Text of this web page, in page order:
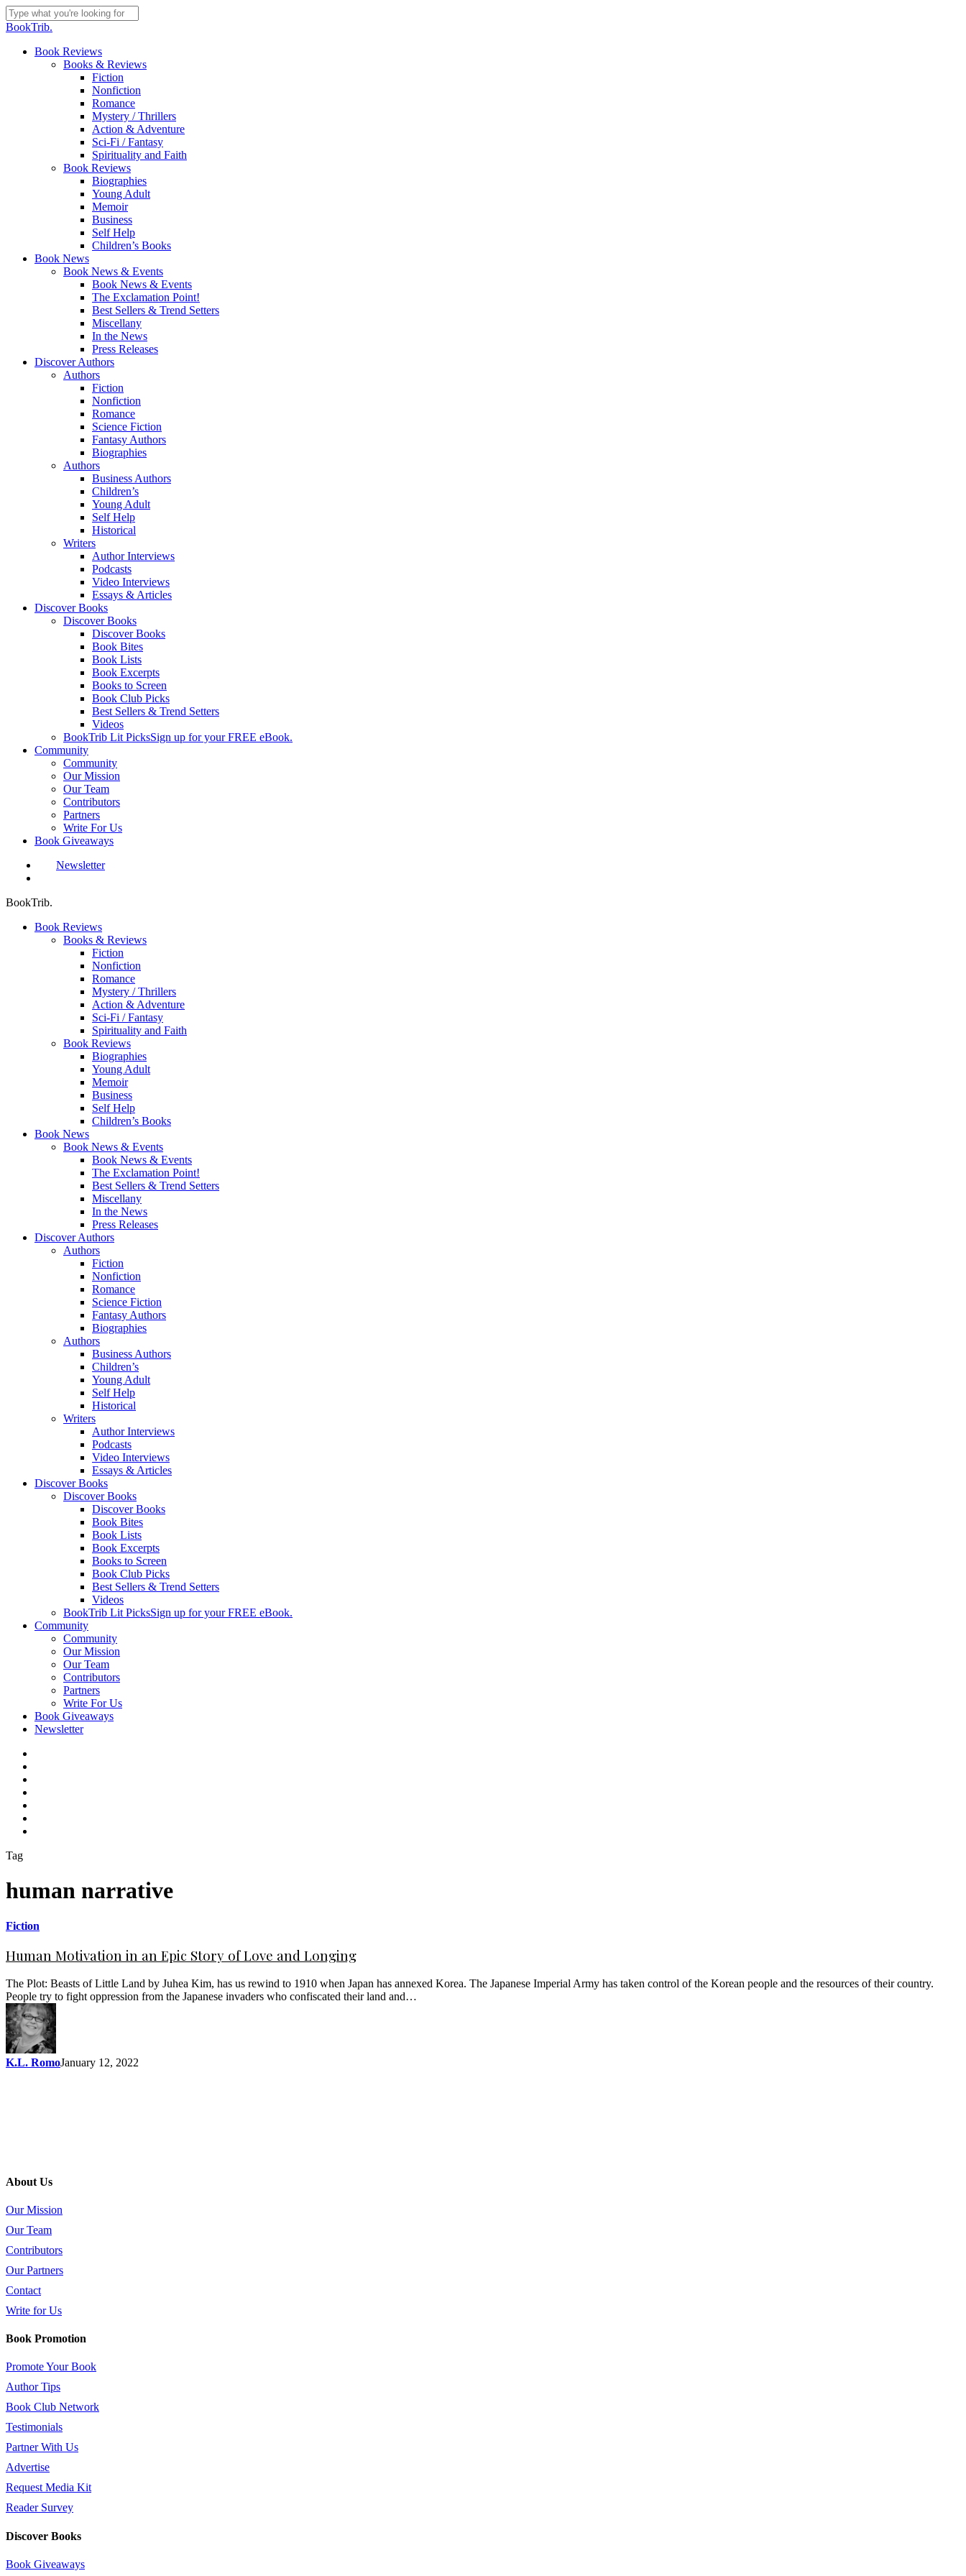
Skip
to
content
Close
BookTrib.
search
Menu
Book Reviews
Books & Reviews
Fiction
Nonfiction
Romance
Mystery / Thrillers
Action & Adventure
Sci-Fi / Fantasy
Spirituality and Faith
Book Reviews
Biographies
Young Adult
Memoir
Business
Self Help
Children’s Books
Book News
Book News & Events
Book News & Events
The Exclamation Point!
Best Sellers & Trend Setters
Miscellany
In the News
Press Releases
Discover Authors
Authors
Fiction
Nonfiction
Romance
Science Fiction
Fantasy Authors
Biographies
Authors
Business Authors
Children’s
Young Adult
Self Help
Historical
Writers
Author Interviews
Podcasts
Video Interviews
Essays & Articles
Discover Books
Discover Books
Discover Books
Book Bites
Book Lists
Book Excerpts
Books to Screen
Book Club Picks
Best Sellers & Trend Setters
Videos
BookTrib Lit PicksSign up for your FREE eBook.
Community
Community
Our Mission
Our Team
Contributors
Partners
Write For Us
Book Giveaways
Newsletter
BookTrib.
Book Reviews
Books & Reviews
Fiction
Nonfiction
Romance
Mystery / Thrillers
Action & Adventure
Sci-Fi / Fantasy
Spirituality and Faith
Book Reviews
Biographies
Young Adult
Memoir
Business
Self Help
Children’s Books
Book News
Book News & Events
Book News & Events
The Exclamation Point!
Best Sellers & Trend Setters
Miscellany
In the News
Press Releases
Discover Authors
Authors
Fiction
Nonfiction
Romance
Science Fiction
Fantasy Authors
Biographies
Authors
Business Authors
Children’s
Young Adult
Self Help
Historical
Writers
Author Interviews
Podcasts
Video Interviews
Essays & Articles
Discover Books
Discover Books
Discover Books
Book Bites
Book Lists
Book Excerpts
Books to Screen
Book Club Picks
Best Sellers & Trend Setters
Videos
BookTrib Lit PicksSign up for your FREE eBook.
Community
Community
Our Mission
Our Team
Contributors
Partners
Write For Us
Book Giveaways
Newsletter
Tag
human narrative
Fiction
Human Motivation in an Epic Story of Love and Longing
The Plot: Beasts of Little Land by Juhea Kim, has us rewind to 1910 when Japan has annexed Korea. The Japanese Imperial Army has taken control of the Korean people and the resources of their country.
People try to fight oppression from the Japanese invaders who confiscated their land and…
K.L. RomoJanuary 12, 2022
About Us
Our Mission
Our Team
Contributors
Our Partners
Contact
Write for Us
Book Promotion
Promote Your Book
Author Tips
Book Club Network
Testimonials
Partner With Us
Advertise
Request Media Kit
Reader Survey
Discover Books
Book Giveaways